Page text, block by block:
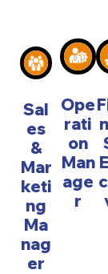
Sal
es
&
Mar
keti
ng
Ma
nag
er
Ope
rati
on
Man
age
r